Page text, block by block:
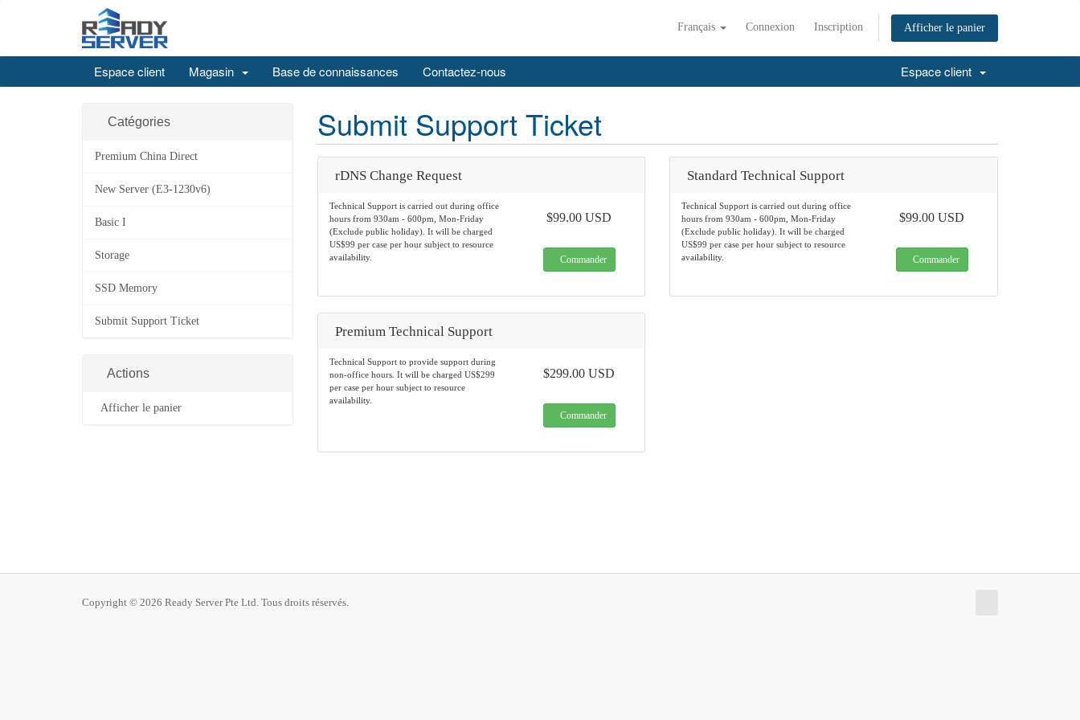
Français Connexion Inscription Afficher le panier
Espace client Magasin Base de connaissances Contactez-nous Espace client
Catégories
Premium China Direct
New Server (E3-1230v6)
Basic I
Storage
SSD Memory
Submit Support Ticket
Actions
Afficher le panier
Submit Support Ticket
rDNS Change Request
Technical Support is carried out during office
hours from 930am - 600pm, Mon-Friday
(Exclude public holiday). It will be charged
US$99 per case per hour subject to resource
availability.
$99.00 USD
Commander
Standard Technical Support
Technical Support is carried out during office
hours from 930am - 600pm, Mon-Friday
(Exclude public holiday). It will be charged
US$99 per case per hour subject to resource
availability.
$99.00 USD
Commander
Premium Technical Support
Technical Support to provide support during
non-office hours. It will be charged US$299
per case per hour subject to resource
availability.
$299.00 USD
Commander
Copyright © 2026 Ready Server Pte Ltd. Tous droits réservés.